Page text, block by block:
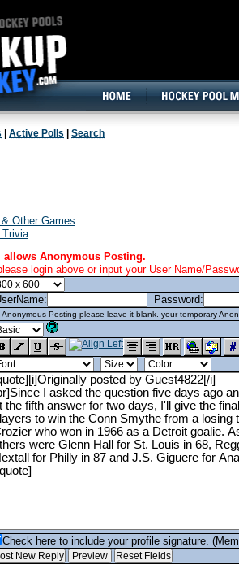
Active Polls Search
Other Games
Trivia
allows Anonymous Posting.
login above or input your User Name/
Password:
Anonymous Posting please leave it blank. your temporary
Check here to include your profile signature.